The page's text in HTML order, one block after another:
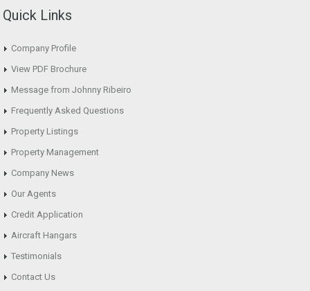
Quick Links
Company Profile
View PDF Brochure
Message from Johnny Ribeiro
Frequently Asked Questions
Property Listings
Property Management
Company News
Our Agents
Credit Application
Aircraft Hangars
Testimonials
Contact Us